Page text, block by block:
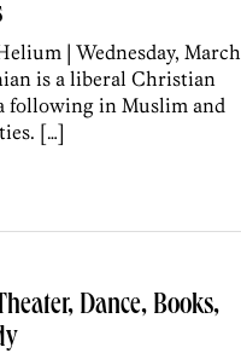
| Wednesday, March
is a liberal Christian
following in Muslim and
[…]
Dance, Books,